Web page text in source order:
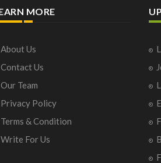
MORE
About Us
Contact Us
Our Team
Privacy Policy
Terms & Condition
Write For Us